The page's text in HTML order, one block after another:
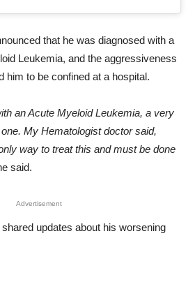
that he was diagnosed with a
Leukemia, and the aggressiveness
him to be confined at a hospital.
an Acute Myeloid Leukemia, a very
My Hematologist doctor said,
way to treat this and must be done
said.
Advertisement
updates about his worsening